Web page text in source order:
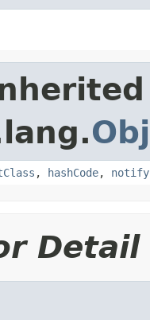
, hashCode, notify
Detail